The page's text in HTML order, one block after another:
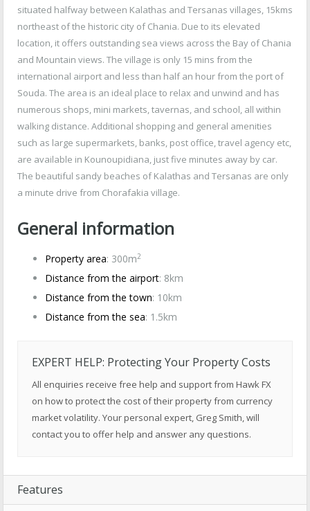
situated halfway between Kalathas and Tersanas villages, 15kms
northeast of the historic city of Chania. Due to its elevated
location, it offers outstanding sea views across the Bay of Chania
and Mountain views. The village is only 15 mins from the
international airport and less than half an hour from the port of
Souda. The area is an ideal place to relax and unwind and has
numerous shops, mini markets, tavernas, and school, all within
walking distance. Additional shopping and general amenities
such as large supermarkets, banks, post office, travel agency etc,
are available in Kounoupidiana, just five minutes away by car.
The beautiful sandy beaches of Kalathas and Tersanas are only
a minute drive from Chorafakia village.
General information
Property area: 300m2
Distance from the airport: 8km
Distance from the town: 10km
Distance from the sea: 1.5km
EXPERT HELP: Protecting Your Property Costs
All enquiries receive free help and support from Hawk FX
on how to protect the cost of their property from currency
market volatility. Your personal expert, Greg Smith, will
contact you to offer help and answer any questions.
Features